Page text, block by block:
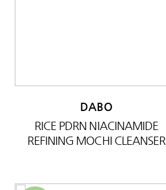
DABO
RICE PDRN NIACINAMIDE
REFINING MOCHI CLEANSER